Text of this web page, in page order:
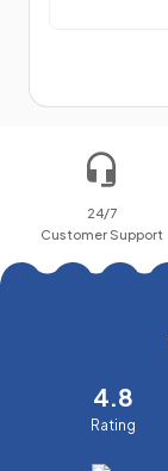
24/7
Customer Support
4.8
Rating